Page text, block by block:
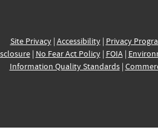
Site Privacy| Accessibility| Privacy
| No Fear Act Policy| FOIA|
Information Quality Standards|